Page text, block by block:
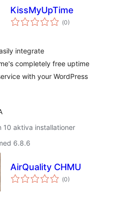
KissMyUpTime
(Totalt
antal
0)
integrate
completely free uptime
with your WordPress
10 aktiva installationer
6.8.6
AirQuality CHMU
(Totalt
antal
0)